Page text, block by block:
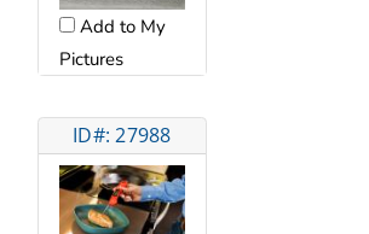
Add to My
Pictures
ID#: 27988